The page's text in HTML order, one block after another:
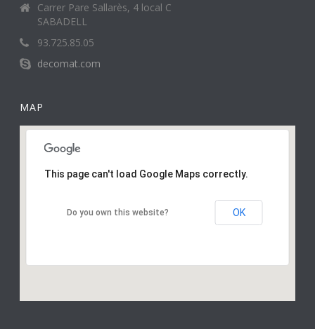
Carrer Pare Sallarès, 4 local C
SABADELL
93.725.85.05
decomat.com
MAP
This page can't load Google Maps correctly.
Do you own this website? OK